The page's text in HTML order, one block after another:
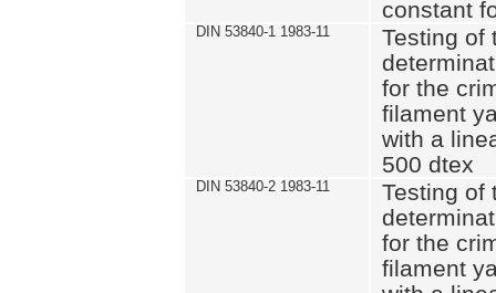
constant
DIN 53840-1 1983-11
Testing of
for the
filament
with a
500 dtex
DIN 53840-2 1983-11
Testing of
for the
filament